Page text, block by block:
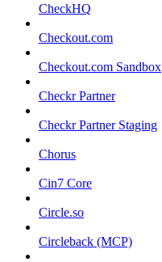
CheckHQ
Checkout.com
Checkout.com Sandbox
Checkr Partner
Checkr Partner Staging
Chorus
Cin7 Core
Circle.so
Circleback (MCP)